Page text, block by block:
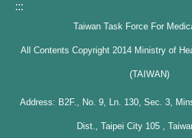
:::
Taiwan Task Force For
All Contents Copyright 2014 Ministry of
(TAIWAN)
Address: B2F., No. 9, Ln. 130, Sec. 3,
Dist., Taipei City 105 ,